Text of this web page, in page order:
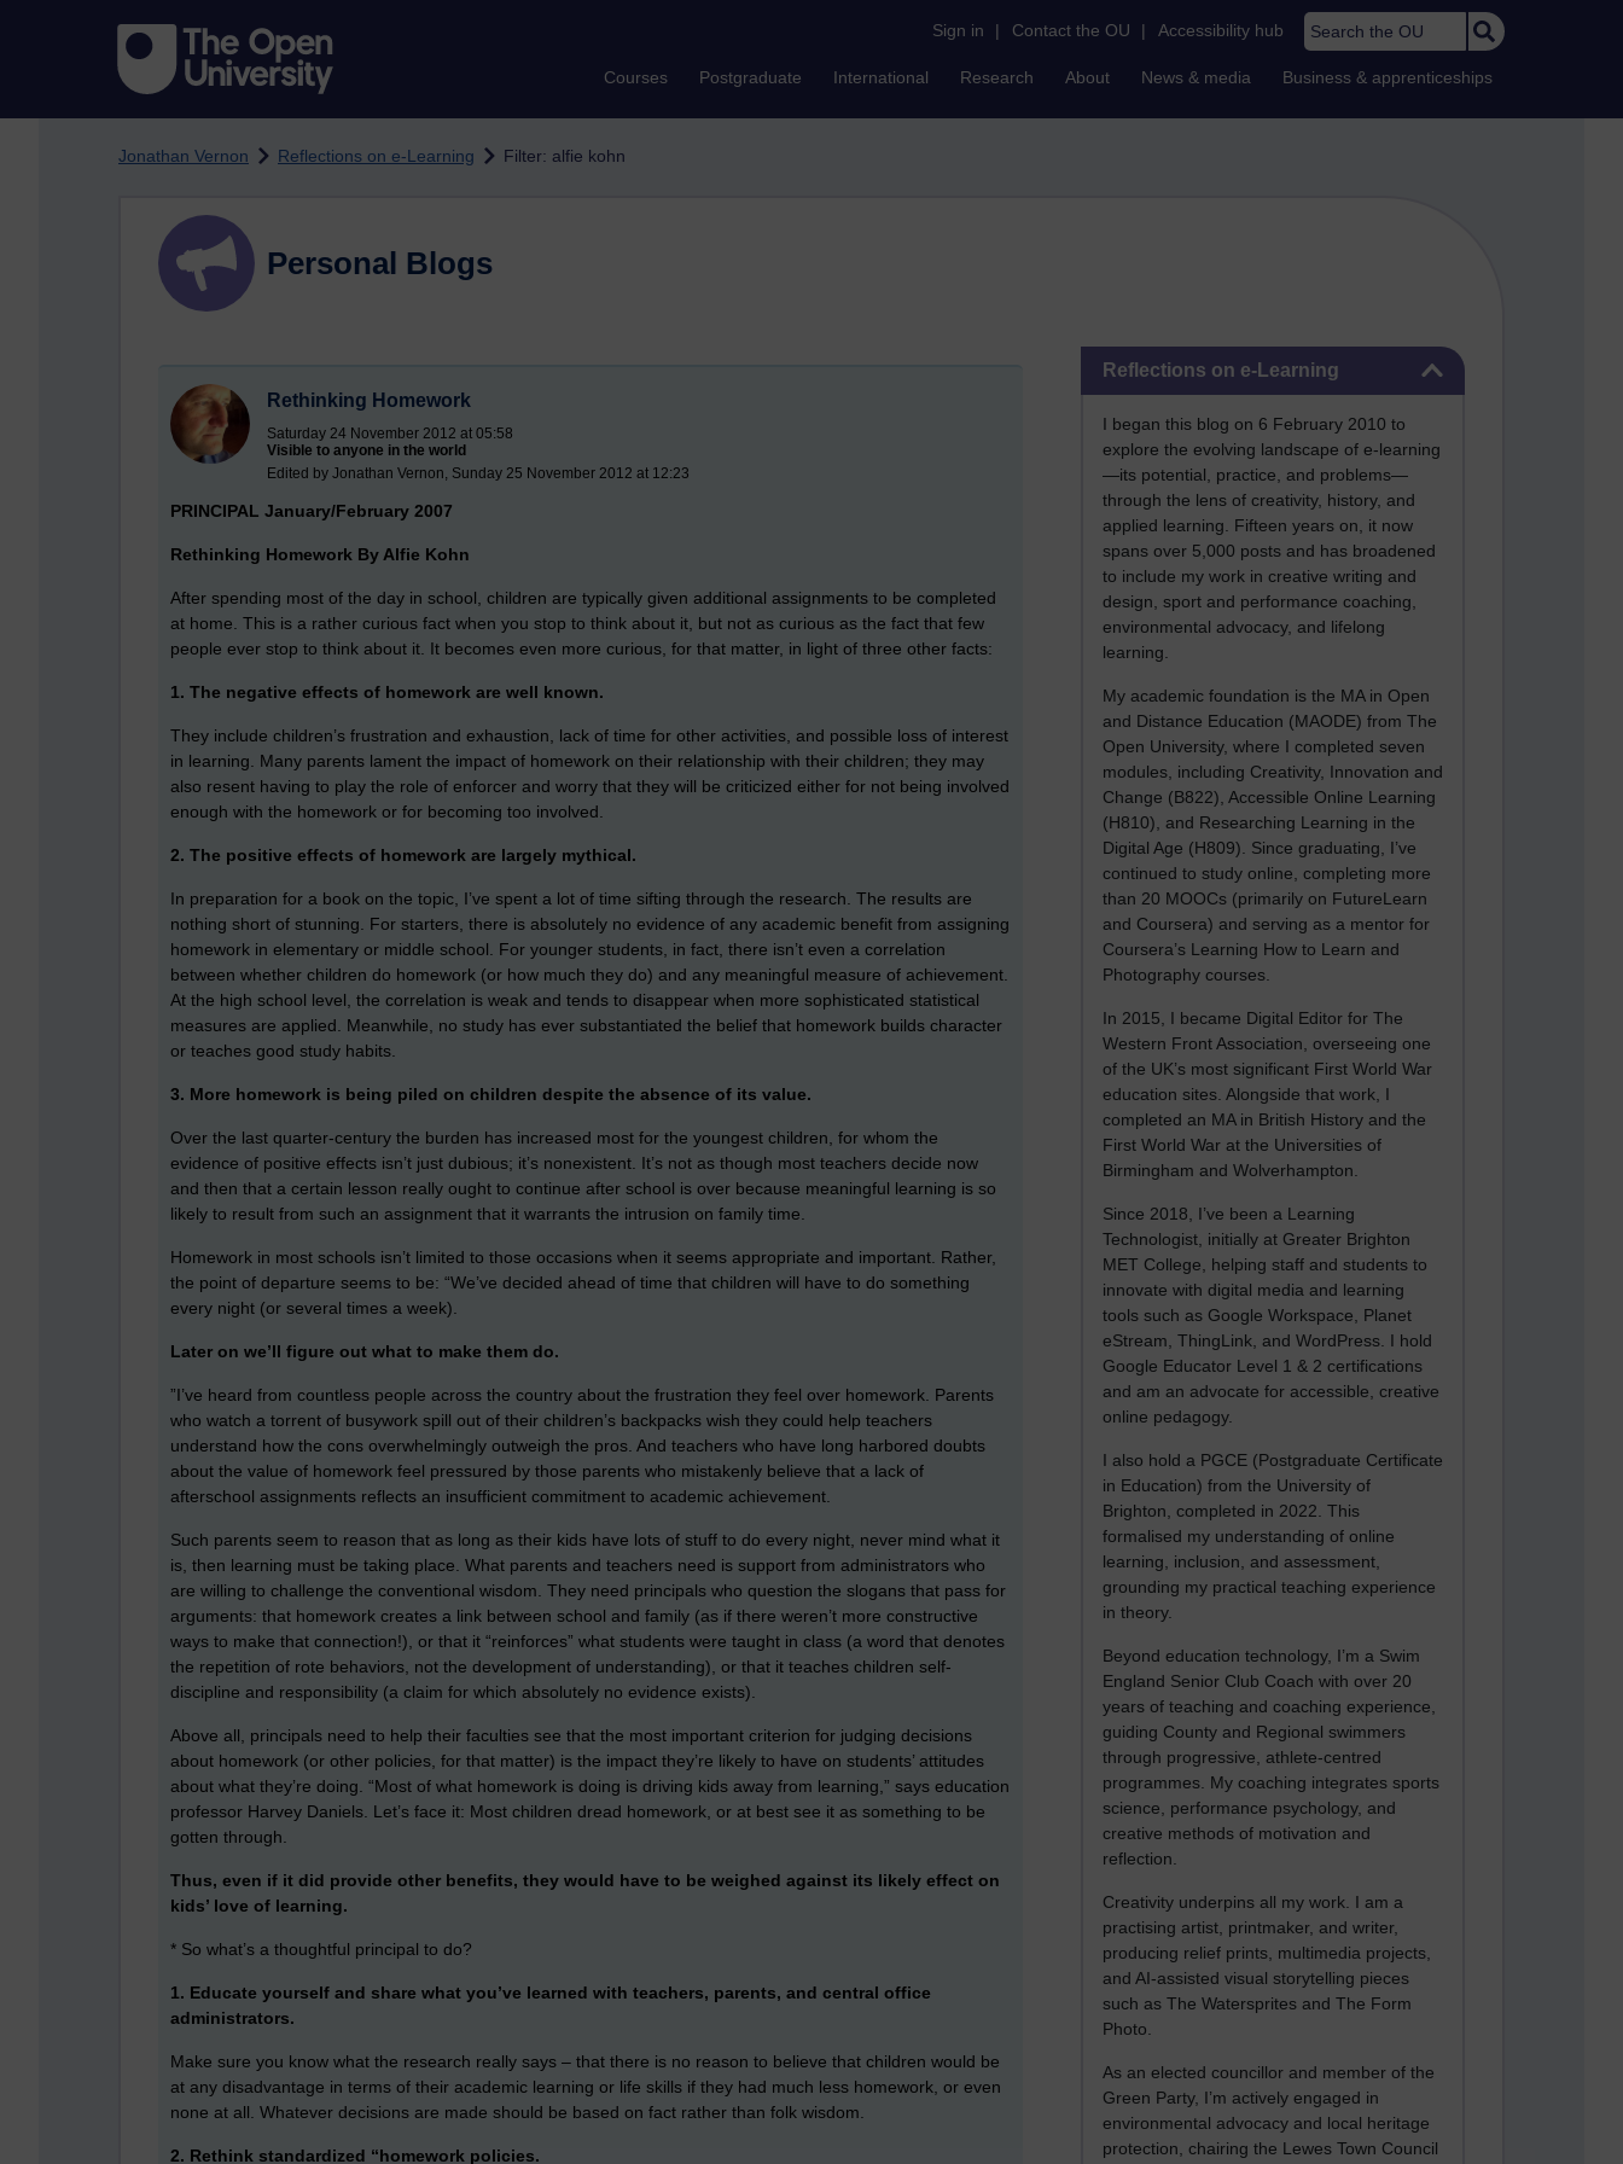
Sign in | Contact the OU | Accessibility hub Search the OU
Courses Postgraduate International Research About News & media Business & apprenticeships
Jonathan Vernon Reflections on e-Learning Filter: alfie kohn
Reflections on e-Learning
I began this blog on 6 February 2010 to
explore the evolving landscape of e-learning
—its potential, practice, and problems—
through the lens of creativity, history, and
applied learning. Fifteen years on, it now
spans over 5,000 posts and has broadened
to include my work in creative writing and
design, sport and performance coaching,
environmental advocacy, and lifelong
learning.
My academic foundation is the MA in Open
and Distance Education (MAODE) from The
Open University, where I completed seven
modules, including Creativity, Innovation and
Change (B822), Accessible Online Learning
(H810), and Researching Learning in the
Digital Age (H809). Since graduating, I’ve
continued to study online, completing more
than 20 MOOCs (primarily on FutureLearn
and Coursera) and serving as a mentor for
Coursera’s Learning How to Learn and
Photography courses.
In 2015, I became Digital Editor for The
Western Front Association, overseeing one
of the UK’s most significant First World War
education sites. Alongside that work, I
completed an MA in British History and the
First World War at the Universities of
Birmingham and Wolverhampton.
Since 2018, I’ve been a Learning
Technologist, initially at Greater Brighton
MET College, helping staff and students to
innovate with digital media and learning
tools such as Google Workspace, Planet
eStream, ThingLink, and WordPress. I hold
Google Educator Level 1 & 2 certifications
and am an advocate for accessible, creative
online pedagogy.
I also hold a PGCE (Postgraduate Certificate
in Education) from the University of
Brighton, completed in 2022. This
formalised my understanding of online
learning, inclusion, and assessment,
grounding my practical teaching experience
in theory.
Beyond education technology, I’m a Swim
England Senior Club Coach with over 20
years of teaching and coaching experience,
guiding County and Regional swimmers
through progressive, athlete-centred
programmes. My coaching integrates sports
science, performance psychology, and
creative methods of motivation and
reflection.
Creativity underpins all my work. I am a
practising artist, printmaker, and writer,
producing relief prints, multimedia projects,
and AI-assisted visual storytelling pieces
such as The Watersprites and The Form
Photo.
As an elected councillor and member of the
Green Party, I’m actively engaged in
environmental advocacy and local heritage
protection, chairing the Lewes Town Council
Personal Blogs
Rethinking Homework
Saturday 24 November 2012 at 05:58
Visible to anyone in the world
Edited by Jonathan Vernon, Sunday 25 November 2012 at 12:23
PRINCIPAL January/February 2007
Rethinking Homework By Alfie Kohn
After spending most of the day in school, children are typically given additional assignments to be completed
at home. This is a rather curious fact when you stop to think about it, but not as curious as the fact that few
people ever stop to think about it. It becomes even more curious, for that matter, in light of three other facts:
1. The negative effects of homework are well known.
They include children’s frustration and exhaustion, lack of time for other activities, and possible loss of interest
in learning. Many parents lament the impact of homework on their relationship with their children; they may
also resent having to play the role of enforcer and worry that they will be criticized either for not being involved
enough with the homework or for becoming too involved.
2. The positive effects of homework are largely mythical.
In preparation for a book on the topic, I’ve spent a lot of time sifting through the research. The results are
nothing short of stunning. For starters, there is absolutely no evidence of any academic benefit from assigning
homework in elementary or middle school. For younger students, in fact, there isn’t even a correlation
between whether children do homework (or how much they do) and any meaningful measure of achievement.
At the high school level, the correlation is weak and tends to disappear when more sophisticated statistical
measures are applied. Meanwhile, no study has ever substantiated the belief that homework builds character
or teaches good study habits.
3. More homework is being piled on children despite the absence of its value.
Over the last quarter-century the burden has increased most for the youngest children, for whom the
evidence of positive effects isn’t just dubious; it’s nonexistent. It’s not as though most teachers decide now
and then that a certain lesson really ought to continue after school is over because meaningful learning is so
likely to result from such an assignment that it warrants the intrusion on family time.
Homework in most schools isn’t limited to those occasions when it seems appropriate and important. Rather,
the point of departure seems to be: “We’ve decided ahead of time that children will have to do something
every night (or several times a week).
Later on we’ll figure out what to make them do.
”I’ve heard from countless people across the country about the frustration they feel over homework. Parents
who watch a torrent of busywork spill out of their children’s backpacks wish they could help teachers
understand how the cons overwhelmingly outweigh the pros. And teachers who have long harbored doubts
about the value of homework feel pressured by those parents who mistakenly believe that a lack of
afterschool assignments reflects an insufficient commitment to academic achievement.
Such parents seem to reason that as long as their kids have lots of stuff to do every night, never mind what it
is, then learning must be taking place. What parents and teachers need is support from administrators who
are willing to challenge the conventional wisdom. They need principals who question the slogans that pass for
arguments: that homework creates a link between school and family (as if there weren’t more constructive
ways to make that connection!), or that it “reinforces” what students were taught in class (a word that denotes
the repetition of rote behaviors, not the development of understanding), or that it teaches children self-
discipline and responsibility (a claim for which absolutely no evidence exists).
Above all, principals need to help their faculties see that the most important criterion for judging decisions
about homework (or other policies, for that matter) is the impact they’re likely to have on students’ attitudes
about what they’re doing. “Most of what homework is doing is driving kids away from learning,” says education
professor Harvey Daniels. Let’s face it: Most children dread homework, or at best see it as something to be
gotten through.
Thus, even if it did provide other benefits, they would have to be weighed against its likely effect on
kids’ love of learning.
* So what’s a thoughtful principal to do?
1. Educate yourself and share what you’ve learned with teachers, parents, and central office
administrators.
Make sure you know what the research really says – that there is no reason to believe that children would be
at any disadvantage in terms of their academic learning or life skills if they had much less homework, or even
none at all. Whatever decisions are made should be based on fact rather than folk wisdom.
2. Rethink standardized “homework policies.